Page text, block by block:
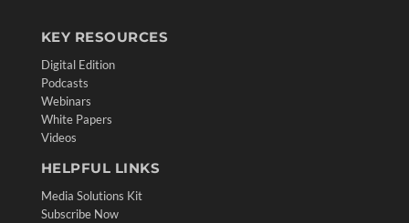
KEY RESOURCES
Digital Edition
Podcasts
Webinars
White Papers
Videos
HELPFUL LINKS
Media Solutions Kit
Subscribe Now